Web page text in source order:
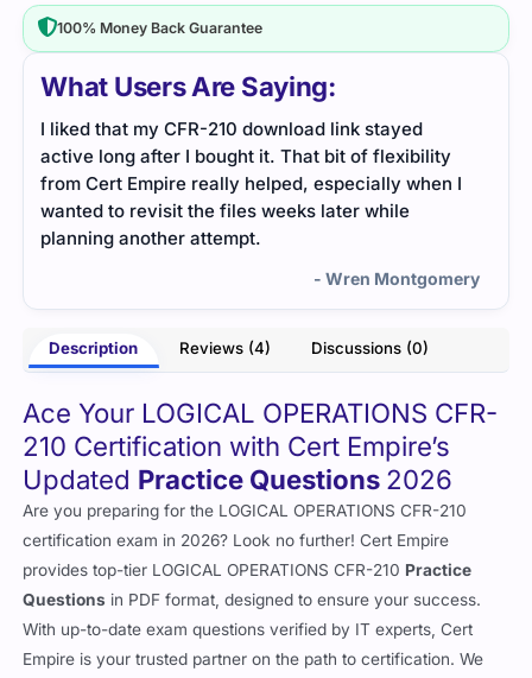
What Users Are Saying:
I liked that my CFR-210 download link stayed
active long after I bought it. That bit of flexibility
from Cert Empire really helped, especially when I
wanted to revisit the files weeks later while
planning another attempt.
- Wren Montgomery
Description Reviews (4) Discussions (0)
Ace Your LOGICAL OPERATIONS CFR-
210 Certification with Cert Empire’s
Updated Practice Questions 2026
Are you preparing for the LOGICAL OPERATIONS CFR-210
certification exam in 2026? Look no further! Cert Empire
provides top-tier LOGICAL OPERATIONS CFR-210 Practice
Questions in PDF format, designed to ensure your success.
With up-to-date exam questions verified by IT experts, Cert
Empire is your trusted partner on the path to certification. We
100% Money Back Guarantee